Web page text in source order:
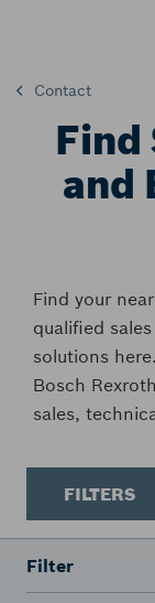
Contact
Find
and
Find your
qualified
solutions
Bosch
sales,
FILTERS
Filter